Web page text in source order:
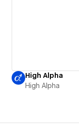
High Alpha
High Alpha